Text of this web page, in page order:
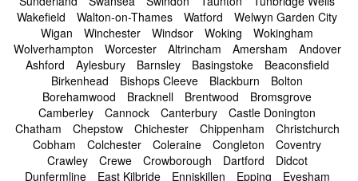
Wakefield
Walton-on-Thames Watford
Welwyn Garden City
Wigan
Winchester Windsor Woking
Wokingham
Wolverhampton
Worcester Altrincham Amersham
Andover
Ashford
Aylesbury Barnsley Basingstoke
Beaconsfield
Birkenhead
Bishops Cleeve Blackburn
Bolton
Borehamwood
Bracknell Brentwood
Bromsgrove
Camberley
Cannock Canterbury
Castle Donington
Chatham
Chepstow Chichester Chippenham
Christchurch
Cobham
Colchester Coleraine Congleton
Coventry
Crawley
Crewe Crowborough Dartford
Didcot
Dunfermline
East Kilbride Enniskillen Epping
Evesham